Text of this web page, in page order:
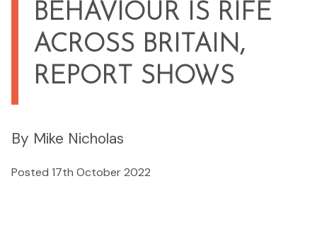
BEHAVIOUR IS RIFE
ACROSS BRITAIN,
REPORT SHOWS
By Mike Nicholas
Posted 17th October 2022